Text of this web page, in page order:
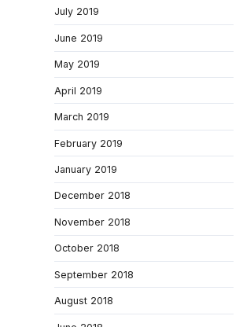
July 2019
June 2019
May 2019
April 2019
March 2019
February 2019
January 2019
December 2018
November 2018
October 2018
September 2018
August 2018